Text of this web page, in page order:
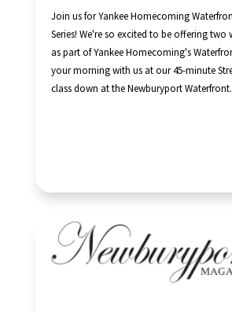
Join us for Yankee Homecoming
Series! We're so excited to be offering two
as part of Yankee Homecoming's
your morning with us at our 45-minute
class down at the Newburyport